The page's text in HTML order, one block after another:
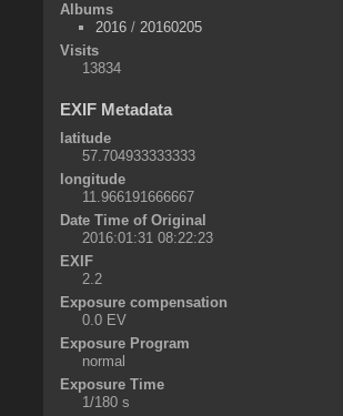
Albums
2016 /20160205
Visits
13834
EXIF Metadata
latitude
57.704933333333
longitude
11.966191666667
Date Time of Original
2016:01:31 08:22:23
EXIF
2.2
Exposure compensation
0.0 EV
Exposure Program
normal
Exposure Time
1/180 s